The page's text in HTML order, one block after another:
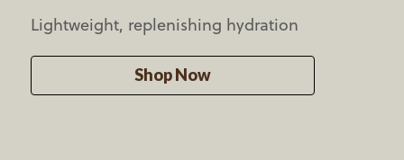
Lightweight, replenishing hydration
Shop Now